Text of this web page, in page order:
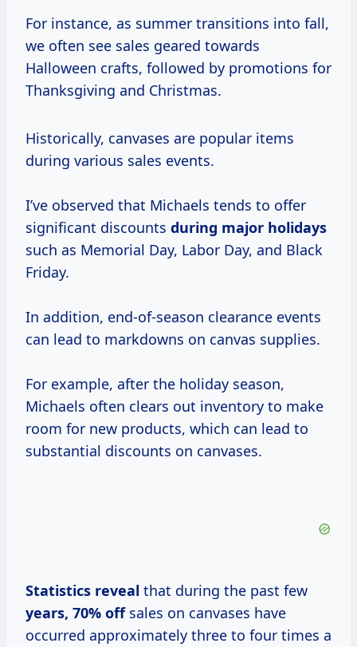
For instance, as summer transitions into fall,
we often see sales geared towards
Halloween crafts, followed by promotions for
Thanksgiving and Christmas.
Historically, canvases are popular items
during various sales events.
I’ve observed that Michaels tends to offer
significant discounts during major holidays
such as Memorial Day, Labor Day, and Black
Friday.
In addition, end-of-season clearance events
can lead to markdowns on canvas supplies.
For example, after the holiday season,
Michaels often clears out inventory to make
room for new products, which can lead to
substantial discounts on canvases.
Statistics reveal that during the past few
years, 70% offsales on canvases have
occurred approximately three to four times a